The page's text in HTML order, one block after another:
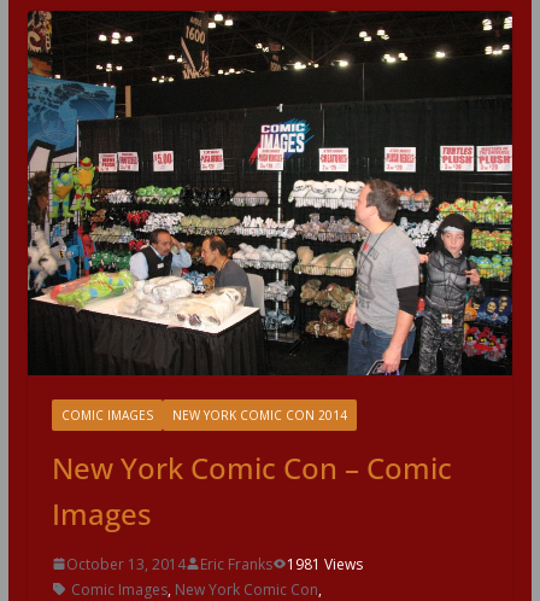
COMIC IMAGES NEW YORK COMIC CON 2014
New York Comic Con – Comic
Images
October 13, 2014 Eric Franks
1981 Views
Comic Images, New York Comic Con,